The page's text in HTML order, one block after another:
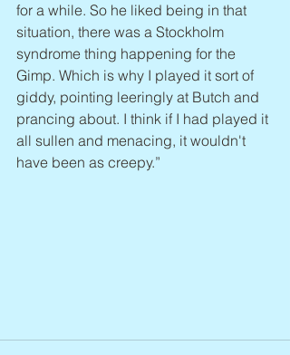
for a while. So he liked being in that
situation, there was a Stockholm
syndrome thing happening for the
Gimp. Which is why I played it sort of
giddy, pointing leeringly at Butch and
prancing about. I think if I had played it
all sullen and menacing, it wouldn't
have been as creepy.”